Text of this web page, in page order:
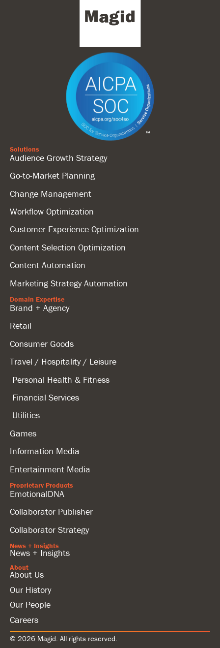
Solutions
Audience Growth Strategy
Go-to-Market Planning
Change Management
Workflow Optimization
Customer Experience Optimization
Content Selection Optimization
Content Automation
Marketing Strategy Automation
Domain Expertise
Brand + Agency
Retail
Consumer Goods
Travel / Hospitality / Leisure
Personal Health & Fitness
Financial Services
Utilities
Games
Information Media
Entertainment Media
Proprietary Products
EmotionalDNA
Collaborator Publisher
Collaborator Strategy
News + Insights
News + Insights
About
About Us
Our History
Our People
Careers
© 2026 Magid. All rights reserved.